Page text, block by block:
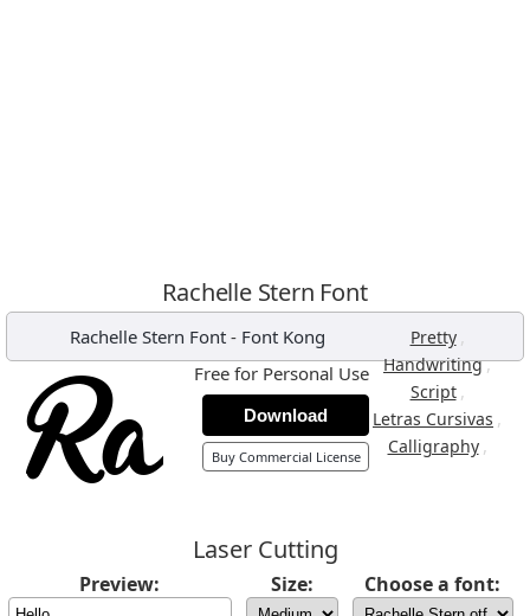
Rachelle Stern Font
Rachelle Stern Font- Font Kong Pretty ,
Handwriting,
Script ,
Letras Cursivas ,
Calligraphy ,
Free for Personal Use
Download
Buy Commercial License
Laser Cutting
Preview: Size: Choose a font: